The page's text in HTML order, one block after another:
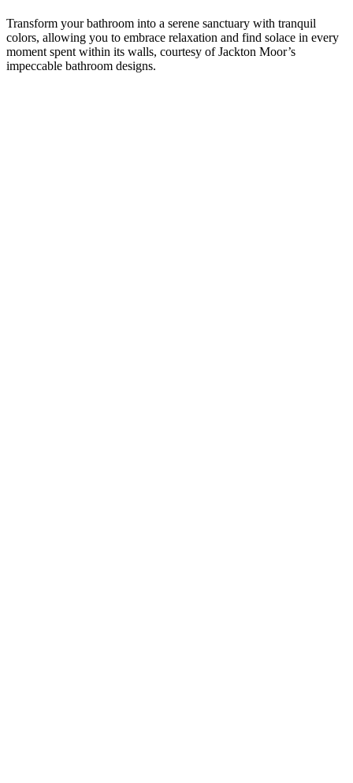
Transform your bathroom into a serene sanctuary with tranquil
colors, allowing you to embrace relaxation and find solace in every
moment spent within its walls, courtesy of Jackton Moor’s
impeccable bathroom designs.